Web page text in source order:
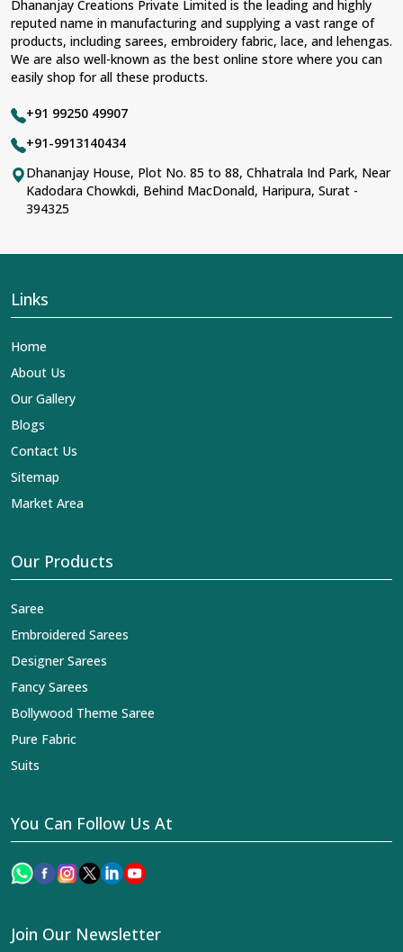
Dhananjay Creations Private Limited is the leading and highly
reputed name in manufacturing and supplying a vast range of
products, including sarees, embroidery fabric, lace, and lehengas.
We are also well-known as the best online store where you can
easily shop for all these products.
+91 99250 49907
+91-9913140434
Dhananjay House, Plot No. 85 to 88, Chhatrala Ind Park, Near
Kadodara Chowkdi, Behind MacDonald, Haripura, Surat -
394325
Links
Home
About Us
Our Gallery
Blogs
Contact Us
Sitemap
Market Area
Our Products
Saree
Embroidered Sarees
Designer Sarees
Fancy Sarees
Bollywood Theme Saree
Pure Fabric
Suits
You Can Follow Us At
Join Our Newsletter